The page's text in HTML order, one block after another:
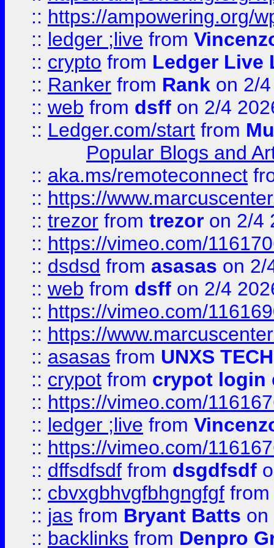
:: https://ampowering.org/
:: ledger ;live from
:: crypto from Ledger Live
:: Ranker from Rank on 2/
:: web from dsff on 2/4
:: Ledger.com/start from
Popular Blogs and
:: aka.ms/remoteconnect
:: https://
:: trezor from trezor on 2/4
:: https://vimeo.com/
:: dsdsd from asasas on 2/
:: web from dsff on 2/4
:: https://vimeo.com/
:: https://
:: asasas from UNXS TECH
:: crypot from crypot login
:: https://vimeo.com/
:: ledger ;live from
:: https://vimeo.com/
:: dffsdfsdf from dsgdfsdf
:: cbvxgbhvgfbhgngfgf
:: jas from Bryant Batts on
:: backlinks from Denpro